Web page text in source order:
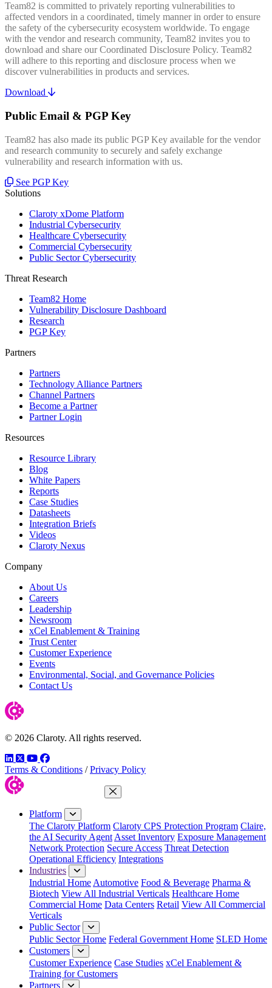
Team82 is committed to privately reporting vulnerabilities to
affected vendors in a coordinated, timely manner in order to ensure
the safety of the cybersecurity ecosystem worldwide. To engage
with the vendor and research community, Team82 invites you to
download and share our Coordinated Disclosure Policy. Team82
will adhere to this reporting and disclosure process when we
discover vulnerabilities in products and services.
Download
Public Email & PGP Key
Team82 has also made its public PGP Key available for the vendor
and research community to securely and safely exchange
vulnerability and research information with us.
See PGP Key
Solutions
Claroty xDome Platform
Industrial Cybersecurity
Healthcare Cybersecurity
Commercial Cybersecurity
Public Sector Cybersecurity
Threat Research
Team82 Home
Vulnerability Disclosure Dashboard
Research
PGP Key
Partners
Partners
Technology Alliance Partners
Channel Partners
Become a Partner
Partner Login
Resources
Resource Library
Blog
White Papers
Reports
Case Studies
Datasheets
Integration Briefs
Videos
Claroty Nexus
Company
About Us
Careers
Leadership
Newsroom
xCel Enablement & Training
Trust Center
Customer Experience
Events
Environmental, Social, and Governance Policies
Contact Us
© 2026 Claroty. All rights reserved.
LinkedIn
TwitterYouTube
Facebook
Terms & Conditions / Privacy Policy
Close Menu
Platform
The Claroty Platform Claroty CPS Protection Program Claire,
the AI Security Agent Asset Inventory Exposure Management
Network Protection Secure Access Threat Detection
Operational Efficiency Integrations
Industries
Industrial Home Automotive Food & Beverage Pharma &
Biotech View All Industrial Verticals Healthcare Home
Commercial Home Data Centers Retail View All Commercial
Verticals
Public Sector
Public Sector Home Federal Government Home SLED Home
Customers
Customer Experience Case Studies xCel Enablement &
Training for Customers
Partners